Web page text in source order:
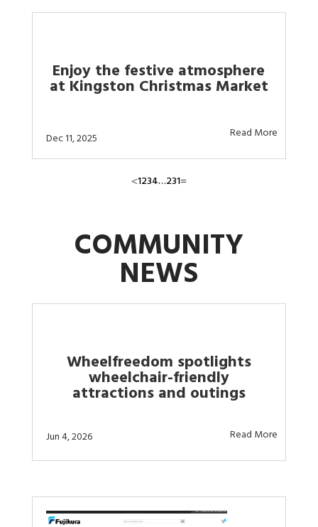
Enjoy the festive atmosphere
at Kingston Christmas Market
Dec 11, 2025 Read More
<1234…231=
COMMUNITY
NEWS
Wheelfreedom spotlights
wheelchair-friendly
attractions and outings
Jun 4, 2026 Read More